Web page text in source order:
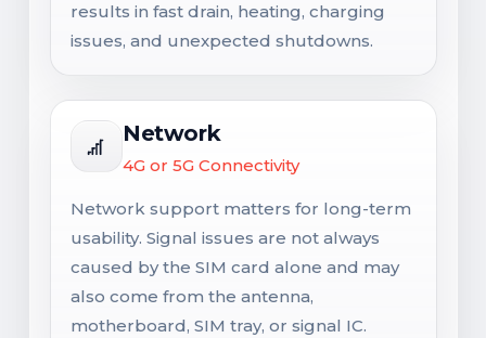
results in fast drain, heating, charging
issues, and unexpected shutdowns.
Network
4G or 5G Connectivity
Network support matters for long-term
usability. Signal issues are not always
caused by the SIM card alone and may
also come from the antenna,
motherboard, SIM tray, or signal IC.